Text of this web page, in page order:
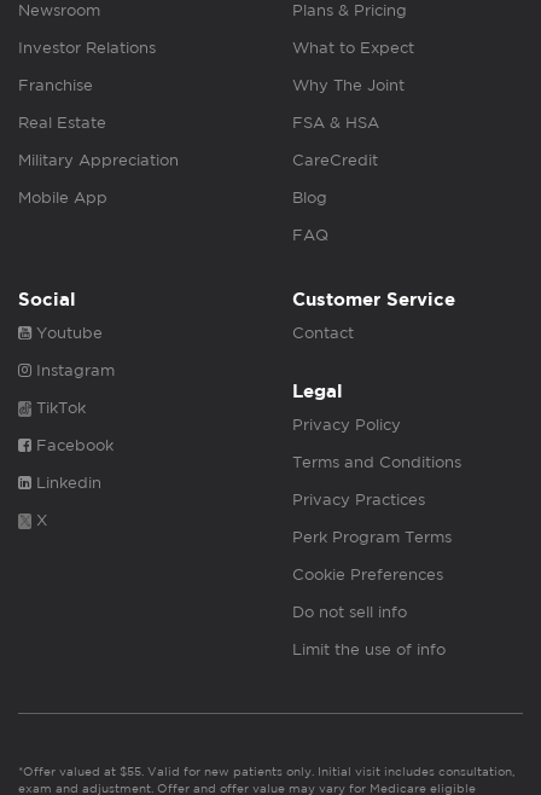
Newsroom
Investor Relations
Franchise
Real Estate
Military Appreciation
Mobile App
Plans & Pricing
What to Expect
Why The Joint
FSA & HSA
CareCredit
Blog
FAQ
Social
Youtube
Instagram
TikTok
Facebook
Linkedin
X
Customer Service
Contact
Legal
Privacy Policy
Terms and Conditions
Privacy Practices
Perk Program Terms
Cookie Preferences
Do not sell info
Limit the use of info
*Offer valued at $55. Valid for new patients only. Initial visit includes consultation,
exam and adjustment. Offer and offer value may vary for Medicare eligible